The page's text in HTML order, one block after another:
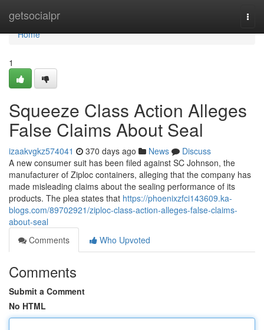
getsocialpr
Home
Home
1
Squeeze Class Action Alleges
False Claims About Seal
izaakvgkz574041 370 days ago News
Discuss
A new consumer suit has been filed against SC Johnson, the
manufacturer of Ziploc containers, alleging that the company has
made misleading claims about the sealing performance of its
products. The plea states that https://phoenixzfci143609.ka-
blogs.com/89702921/ziploc-class-action-alleges-false-claims-
about-seal
Comments
Who Upvoted
Comments
Submit a Comment
No HTML